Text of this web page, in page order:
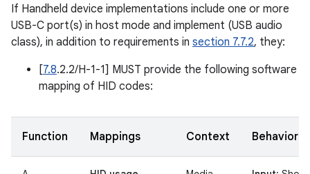
If Handheld device implementations include one or more
USB-C port(s) in host mode and implement (USB audio
class), in addition to requirements in section 7.7.2, they:
[7.8.2.2/H-1-1] MUST provide the following software
mapping of HID codes:
Function Mappings Context Behavior